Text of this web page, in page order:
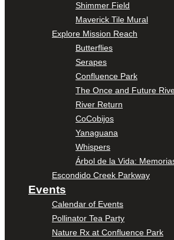
Shimmer Field
Maverick Tile Mural
Explore Mission Reach
Butterflies
Serapes
Confluence Park
The Once and Future
River Return
CoCobijos
Yanaguana
Whispers
Árbol de la Vida:
Escondido Creek Parkway
Events
Calendar of Events
Pollinator Tea Party
Nature Rx at Confluence Park